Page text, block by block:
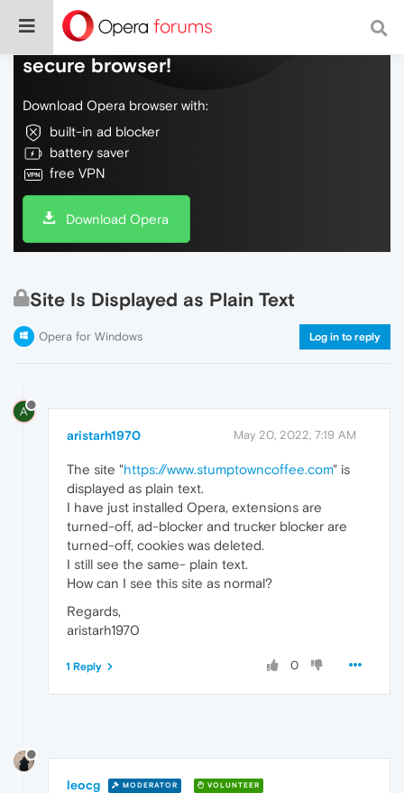
Do more on the web, with a fast and
secure browser!
Download Opera browser with:
built-in ad blocker
battery saver
free VPN
Download Opera
Site Is Displayed as Plain Text
Opera for Windows Log in to reply
A
aristarh1970 May 20, 2022, 7:19 AM
The site "https://www.stumptowncoffee.com" is
displayed as plain text.
I have just installed Opera, extensions are
turned-off, ad-blocker and trucker blocker are
turned-off, cookies was deleted.
I still see the same- plain text.
How can I see this site as normal?
Regards,
aristarh1970
0
1 Reply
leocg MODERATOR VOLUNTEER